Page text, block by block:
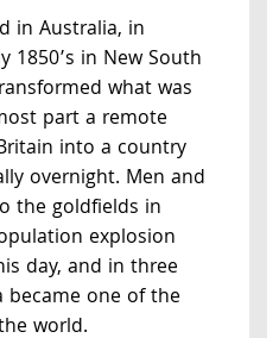
in Australia, in
1850’s in New South
what was
part a remote
into a country
overnight. Men and
the goldfields in
explosion
day, and in three
became one of the
world.